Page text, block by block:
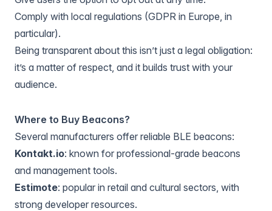
Comply with local regulations (GDPR in Europe, in
particular).
Being transparent about this isn’t just a legal obligation:
it’s a matter of respect, and it builds trust with your
audience.
Where to Buy Beacons?
Several manufacturers offer reliable BLE beacons:
Kontakt.io: known for professional-grade beacons
and management tools.
Estimote: popular in retail and cultural sectors, with
strong developer resources.